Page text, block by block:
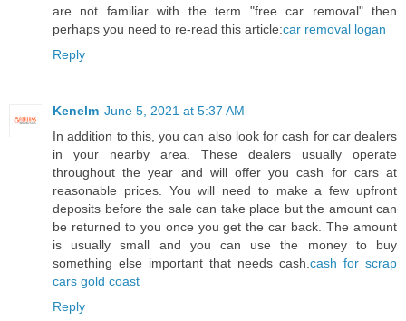
are not familiar with the term "free car removal" then
perhaps you need to re-read this article:car removal logan
Reply
Kenelm June 5, 2021 at 5:37 AM
In addition to this, you can also look for cash for car dealers
in your nearby area. These dealers usually operate
throughout the year and will offer you cash for cars at
reasonable prices. You will need to make a few upfront
deposits before the sale can take place but the amount can
be returned to you once you get the car back. The amount
is usually small and you can use the money to buy
something else important that needs cash.cash for scrap
cars gold coast
Reply